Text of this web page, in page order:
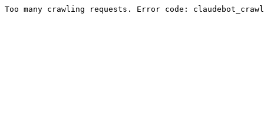
Too many crawling requests. Error code: